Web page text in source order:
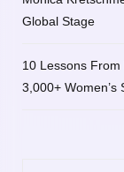
Global Stage
10 Lessons
3,000+ Women’s